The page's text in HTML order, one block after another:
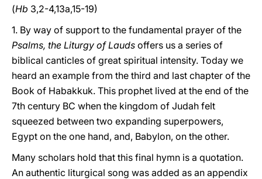
(Hb 3,2-4,13a,15-19)
1. By way of support to the fundamental prayer of the
Psalms, the Liturgy of Lauds offers us a series of
biblical canticles of great spiritual intensity. Today we
heard an example from the third and last chapter of the
Book of Habakkuk. This prophet lived at the end of the
7th century BC when the kingdom of Judah felt
squeezed between two expanding superpowers,
Egypt on the one hand, and, Babylon, on the other.
Many scholars hold that this final hymn is a quotation.
An authentic liturgical song was added as an appendix